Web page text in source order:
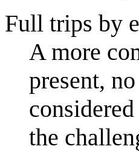
Full trips by
A more
present,
the